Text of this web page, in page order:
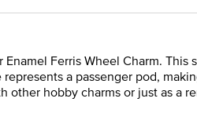
Ferris Wheel Charm.
a passenger pod,
hobby charms or just as a